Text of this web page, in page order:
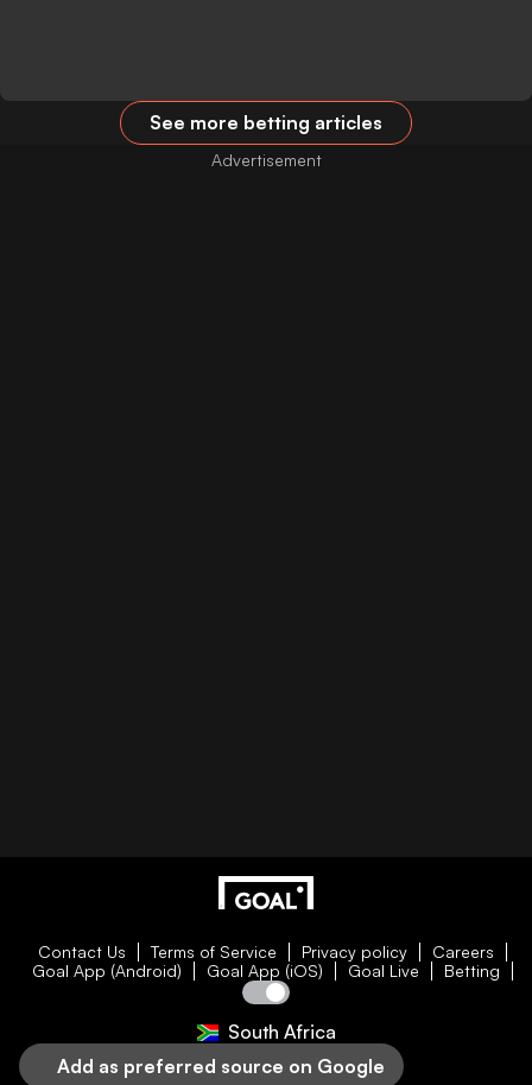
See more betting articles
Contact Us Terms of Service Privacy policy
Careers
Goal App (Android)
Goal App (iOS) Goal Live Betting
South Africa
Add as preferred source on Google